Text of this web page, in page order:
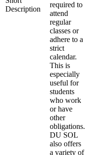
Description
required to
attend
regular
classes or
adhere to a
strict
calendar.
This is
especially
useful for
students
who work
or have
other
obligations.
DU SOL
also offers
a variety of